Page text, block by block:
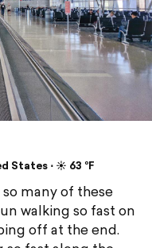
States ⋅ ☀️ 63 °F
many of these
walking so fast on
off at the end.